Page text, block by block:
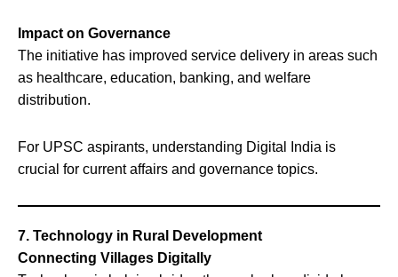
Impact on Governance
The initiative has improved service delivery in areas such
as healthcare, education, banking, and welfare
distribution.
For UPSC aspirants, understanding Digital India is
crucial for current affairs and governance topics.
7. Technology in Rural Development
Connecting Villages Digitally